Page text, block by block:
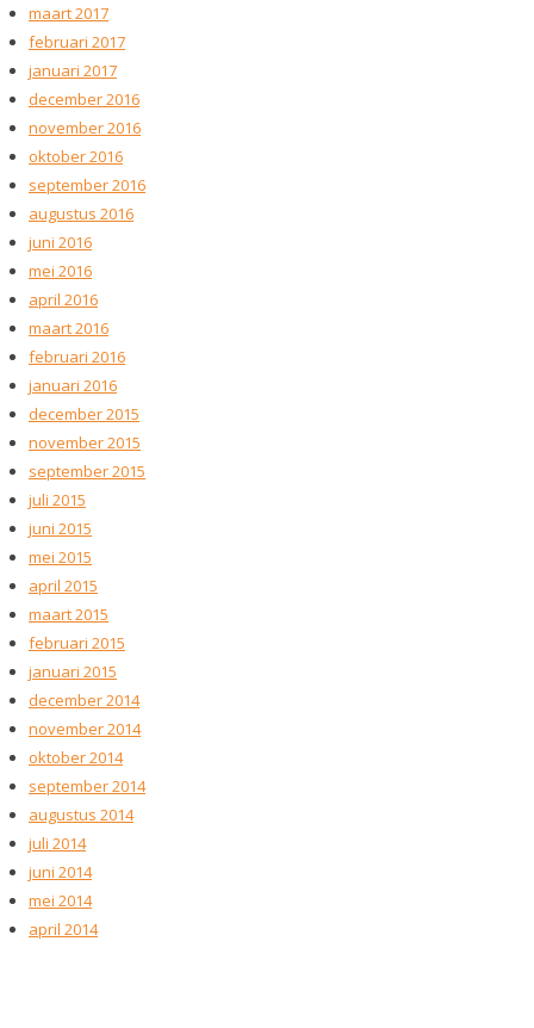
maart 2017
februari 2017
januari 2017
december 2016
november 2016
oktober 2016
september 2016
augustus 2016
juni 2016
mei 2016
april 2016
maart 2016
februari 2016
januari 2016
december 2015
november 2015
september 2015
juli 2015
juni 2015
mei 2015
april 2015
maart 2015
februari 2015
januari 2015
december 2014
november 2014
oktober 2014
september 2014
augustus 2014
juli 2014
juni 2014
mei 2014
april 2014